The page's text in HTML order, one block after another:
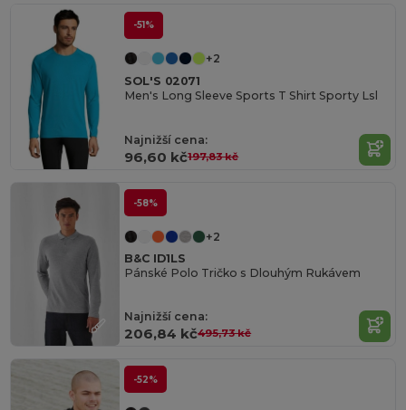
-51%
+2
SOL'S 02071
Men's Long Sleeve Sports T Shirt Sporty Lsl
Najnižší cena:
96,60 kč197,83 kč
-58%
+2
B&C ID1LS
Pánské Polo Tričko s Dlouhým Rukávem
Najnižší cena:
206,84 kč495,73 kč
-52%